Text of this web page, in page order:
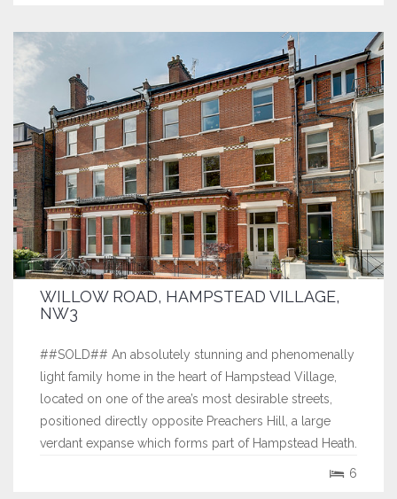
WILLOW ROAD, HAMPSTEAD VILLAGE,
NW3
##SOLD## An absolutely stunning and phenomenally
light family home in the heart of Hampstead Village,
located on one of the area’s most desirable streets,
positioned directly opposite Preachers Hill, a large
verdant expanse which forms part of Hampstead Heath.
6